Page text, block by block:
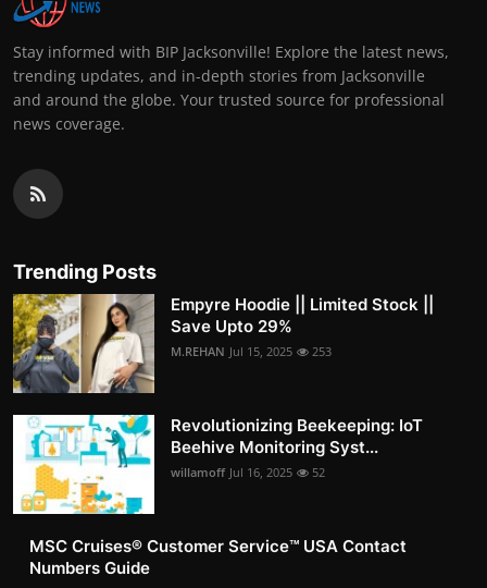
Stay informed with BIP Jacksonville! Explore the latest news,
trending updates, and in-depth stories from Jacksonville
and around the globe. Your trusted source for professional
news coverage.
Trending Posts
Empyre Hoodie || Limited Stock ||
Save Upto 29%
M.REHAN Jul 15, 2025 253
Revolutionizing Beekeeping: IoT
Beehive Monitoring Syst...
willamoff Jul 16, 2025 52
MSC Cruises®️ Customer Service™️ USA Contact
Numbers Guide